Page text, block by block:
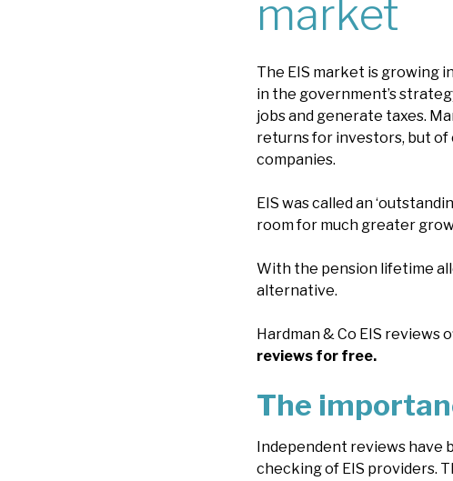
market
The EIS market is growing
in the government’s
jobs and generate taxes.
returns for investors, but of
companies.
EIS was called an
room for much greater
With the pension lifetime
alternative.
Hardman & Co EIS
reviews for free.
The
Independent reviews have
checking of EIS providers.